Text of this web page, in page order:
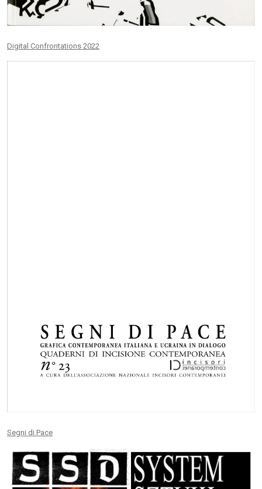
Digital Confrontations 2022
Segni di Pace